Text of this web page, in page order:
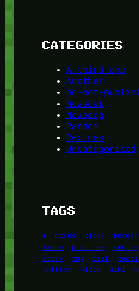
CATEGORIES
A third one
Another
do-not-
Newscat
Newsdog
Random
Recipes
Uncategorized
TAGS
1 birds block
image
pictures recipe
story
tag test
twitter
video wiki